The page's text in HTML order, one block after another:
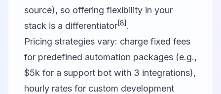
source), so offering flexibility in your
stack is a differentiator[8] .
Pricing strategies vary: charge fixed fees
for predefined automation packages (e.g.,
$5k for a support bot with 3 integrations),
hourly rates for custom development